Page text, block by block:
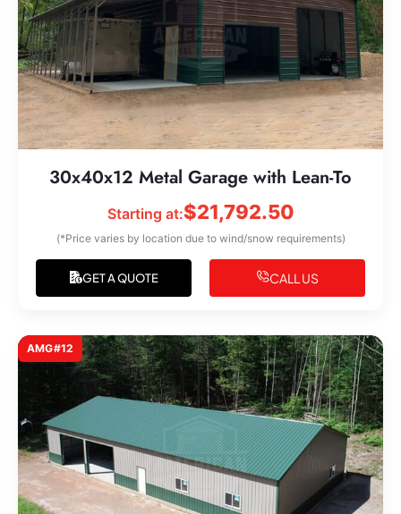
30x40x12 Metal Garage with Lean-To
Starting at:$21,792.50
(*Price varies by location due to wind/snow requirements)
GET A QUOTE CALL US
AMG#12